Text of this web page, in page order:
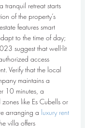
tranquil retreat starts
of the property’s
features smart
to the time of day;
suggest that well-lit
access
Verify that the local
maintains a
10 minutes, a
like Es Cubells or
arranging a luxury rent
villa offers